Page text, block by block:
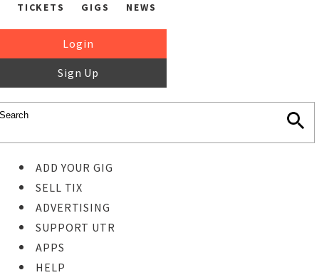
TICKETS GIGS NEWS
Login
Sign Up
ADD YOUR GIG
SELL TIX
ADVERTISING
SUPPORT UTR
APPS
HELP